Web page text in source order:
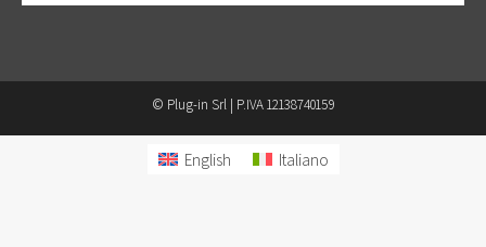
© Plug-in Srl | P.IVA 12138740159
English Italiano